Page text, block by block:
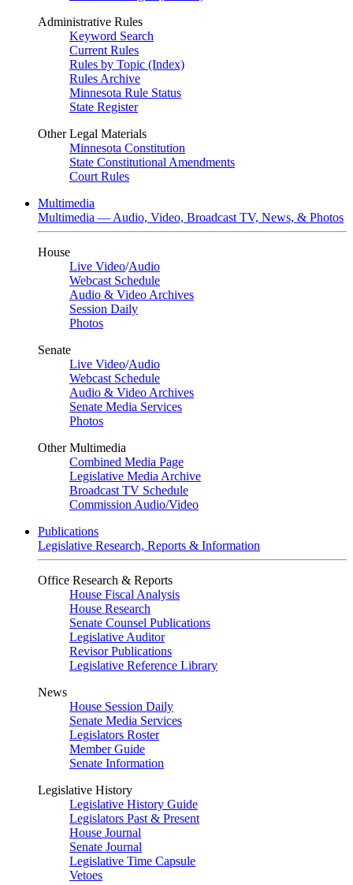
Administrative Rules
Keyword Search
Current Rules
Rules by Topic (Index)
Rules Archive
Minnesota Rule Status
State Register
Other Legal Materials
Minnesota Constitution
State Constitutional Amendments
Court Rules
Multimedia
Multimedia — Audio, Video, Broadcast TV, News, & Photos
House
Live Video/Audio
Webcast Schedule
Audio & Video Archives
Session Daily
Photos
Senate
Live Video/Audio
Webcast Schedule
Audio & Video Archives
Senate Media Services
Photos
Other Multimedia
Combined Media Page
Legislative Media Archive
Broadcast TV Schedule
Commission Audio/Video
Publications
Legislative Research, Reports & Information
Office Research & Reports
House Fiscal Analysis
House Research
Senate Counsel Publications
Legislative Auditor
Revisor Publications
Legislative Reference Library
News
House Session Daily
Senate Media Services
Legislators Roster
Member Guide
Senate Information
Legislative History
Legislative History Guide
Legislators Past & Present
House Journal
Senate Journal
Legislative Time Capsule
Vetoes